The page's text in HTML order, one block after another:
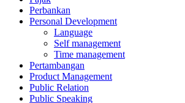
Perbankan
Personal Development
Language
Self management
Time management
Pertambangan
Product Management
Public Relation
Public Speaking